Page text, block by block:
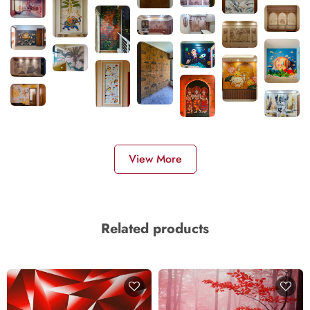
View More
Related products